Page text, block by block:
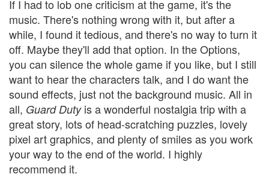
If I had to lob one criticism at the game, it's the
music. There's nothing wrong with it, but after a
while, I found it tedious, and there's no way to turn it
off. Maybe they'll add that option. In the Options,
you can silence the whole game if you like, but I still
want to hear the characters talk, and I do want the
sound effects, just not the background music. All in
all, Guard Dutyis a wonderful nostalgia trip with a
great story, lots of head-scratching puzzles, lovely
pixel art graphics, and plenty of smiles as you work
your way to the end of the world. I highly
recommend it.